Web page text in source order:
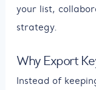
your list,
strategy.
Why Export
Instead of